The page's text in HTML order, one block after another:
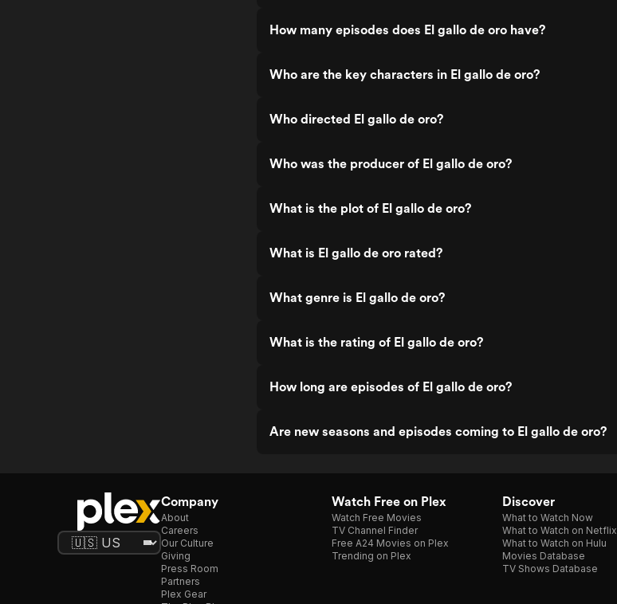
How many episodes does El gallo de oro have?
Who are the key characters in El gallo de oro?
Who directed El gallo de oro?
Who was the producer of El gallo de oro?
What is the plot of El gallo de oro?
What is El gallo de oro rated?
What genre is El gallo de oro?
What is the rating of El gallo de oro?
How long are episodes of El gallo de oro?
Are new seasons and episodes coming to El gallo de oro?
Company
About
Careers
Our Culture
Giving
Press Room
Partners
Plex Gear
Watch Free on Plex
Watch Free Movies
TV Channel Finder
Free A24 Movies on Plex
Trending on Plex
Discover
What to Watch Now
What to Watch on Netflix
What to Watch on Hulu
Movies Database
TV Shows Database